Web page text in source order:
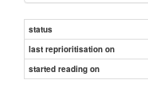
status
last reprioritisation on
started reading on